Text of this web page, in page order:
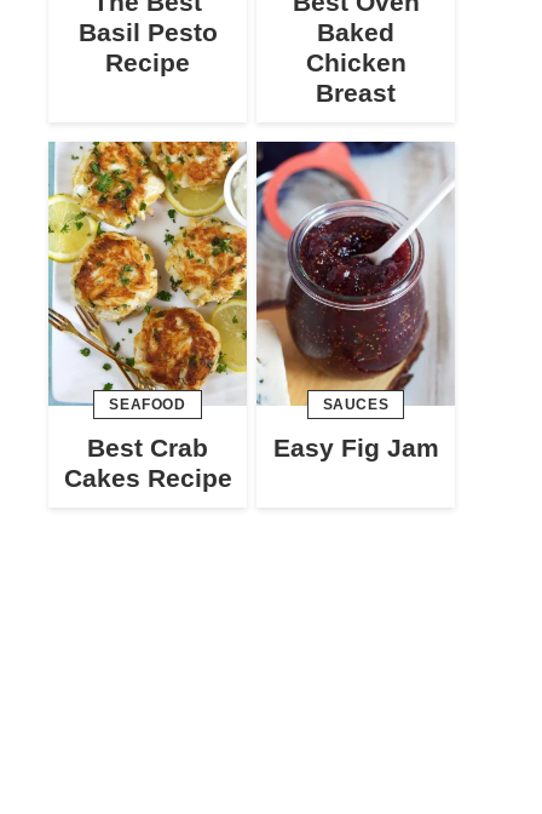
Basil Pesto
Recipe
Baked
Chicken
Breast
SEAFOOD
Best Crab
Cakes Recipe
SAUCES
Easy Fig Jam